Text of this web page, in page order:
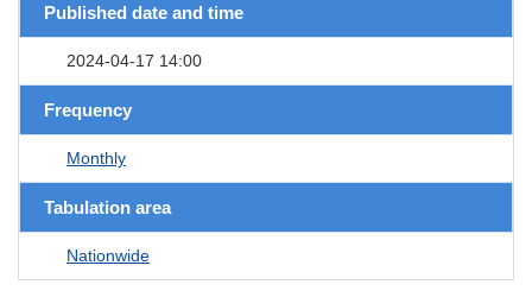
Published date and time
2024-04-17 14:00
Frequency
Monthly
Tabulation area
Nationwide